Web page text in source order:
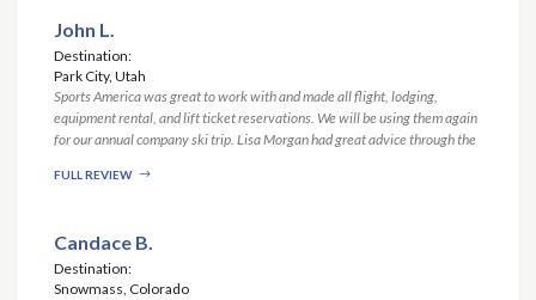
John L.
Destination:
Park City, Utah
Sports America was great to work with and made all flight, lodging,
equipment rental, and lift ticket reservations. We will be using them again
for our annual company ski trip. Lisa Morgan had great advice through the
after hours flight issues, due to bad weather, Mike stepped in to advise on
FULL REVIEW
Candace B.
Destination:
Snowmass, Colorado